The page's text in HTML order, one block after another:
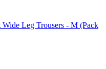
Leg Trousers - M (Pack